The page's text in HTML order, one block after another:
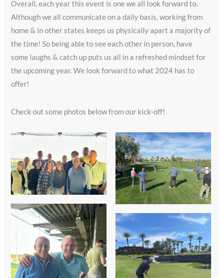
Overall, each year this event is one we all look forward to.
Although we all communicate on a daily basis, working from
home & in other states keeps us physically apart a majority of
the time! So being able to see each other in person, have
some laughs & catch up puts us all in a refreshed mindset for
the upcoming year. We look forward to what 2024 has to
offer!
Check out some photos below from our kick-off!